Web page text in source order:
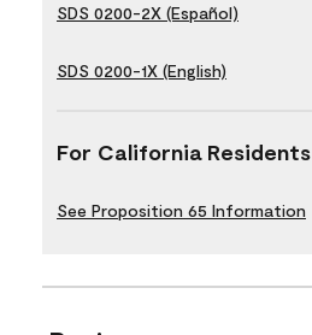
SDS 0200-2X (Español)
SDS 0200-1X (English)
For California Residents
See Proposition 65 Information